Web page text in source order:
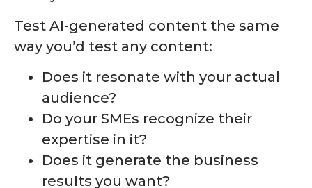
Test AI-generated content the same
way you’d test any content:
Does it resonate with your actual
audience?
Do your SMEs recognize their
expertise in it?
Does it generate the business
results you want?